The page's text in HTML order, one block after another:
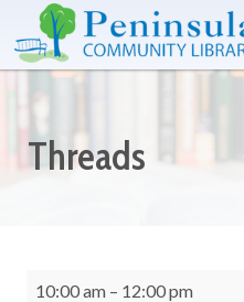
Threads
10:00 am – 12:00 pm